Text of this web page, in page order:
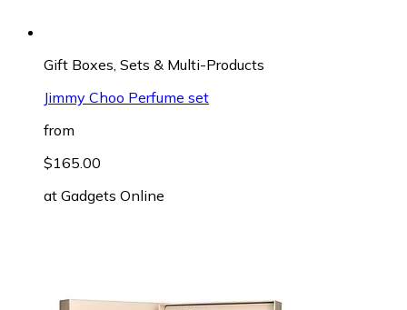
Gift Boxes, Sets & Multi-Products
Jimmy Choo Perfume set
from
$165.00
at Gadgets Online